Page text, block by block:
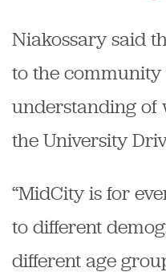
Niakossary said
to the community
understanding of
the University
“MidCity is for
to different
different age